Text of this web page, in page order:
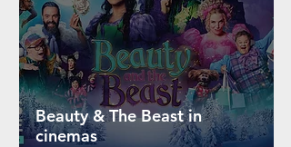
Beauty & The Beast in
cinemas